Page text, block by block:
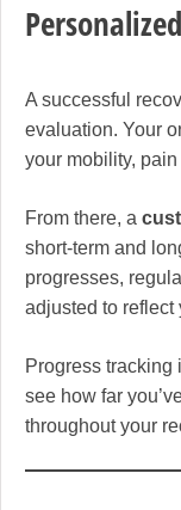
A successful
evaluation. Your
your mobility,
From there, a
short-term and
progresses,
adjusted to reflect
Progress tracking
see how far
throughout your